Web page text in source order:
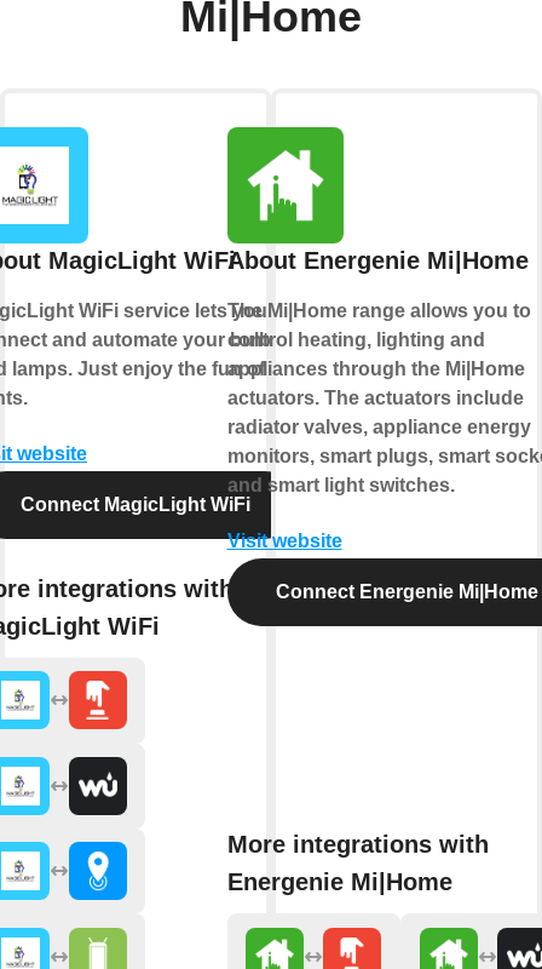
Mi|Home
MagicLight WiFi
WiFi service lets you
and automate your bulbs
lamps. Just enjoy the fun of
website
Connect MagicLight WiFi
integrations with
WiFi
About Energenie Mi|Home
The Mi|Home range allows you to
control heating, lighting and
appliances through the Mi|Home
actuators. The actuators include
radiator valves, appliance energy
monitors, smart plugs, smart
and smart light switches.
Visit website
Connect Energenie Mi|Home
More integrations with
Energenie Mi|Home